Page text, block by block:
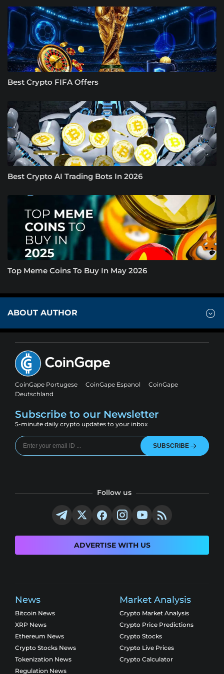
Best Crypto FIFA Offers
Best Crypto AI Trading Bots In 2026
Top Meme Coins To Buy In May 2026
ABOUT AUTHOR
CoinGape Portugese CoinGape Espanol
CoinGape
Deutschland
Subscribe to our Newsletter
5-minute daily crypto updates to your inbox
SUBSCRIBE
Follow us
ADVERTISE WITH US
News
Bitcoin News
XRP News
Ethereum News
Crypto Stocks News
Tokenization News
Regulation News
Market Analysis
Crypto Market Analysis
Crypto Price Predictions
Crypto Stocks
Crypto Live Prices
Crypto Calculator